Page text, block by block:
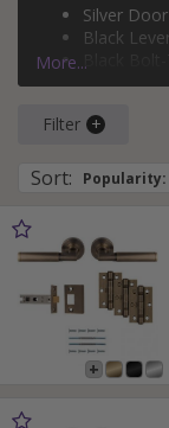
rose
bolt-
flush pull door
Silver
Black
Silver
More...
Filter
Sort: Popularity: